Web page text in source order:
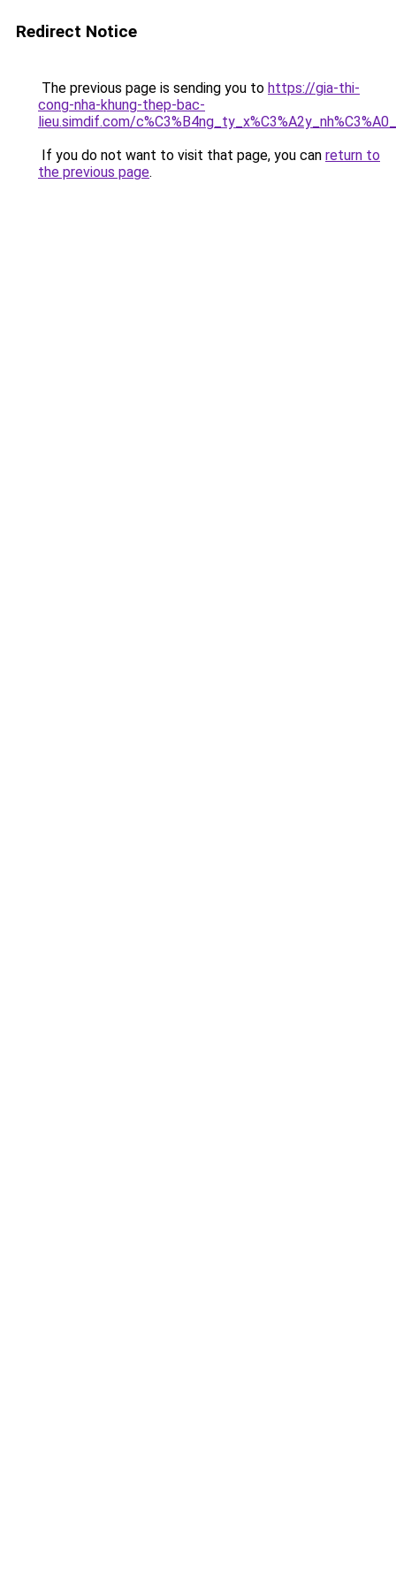
Redirect Notice
The previous page is sending you to https://gia-thi-
cong-nha-khung-thep-bac-
lieu.simdif.com/
If you do not want to visit that page, you can return to
the previous page.